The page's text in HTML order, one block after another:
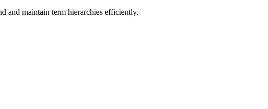
and maintain term hierarchies efficiently.